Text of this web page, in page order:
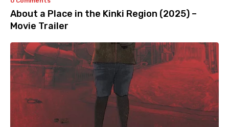
About a Place in the Kinki Region (2025) –
Movie Trailer